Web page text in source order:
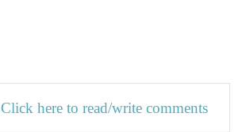
Click here to read/write comments